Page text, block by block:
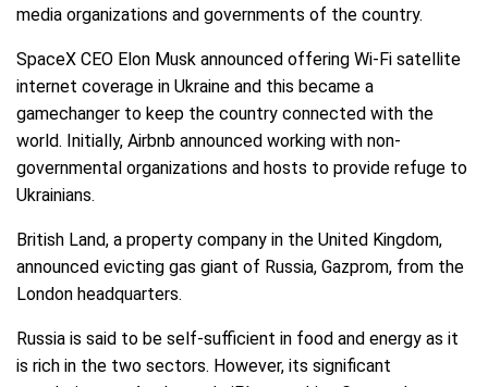
media organizations and governments of the country.
SpaceX CEO Elon Musk announced offering Wi-Fi satellite
internet coverage in Ukraine and this became a
gamechanger to keep the country connected with the
world. Initially, Airbnb announced working with non-
governmental organizations and hosts to provide refuge to
Ukrainians.
British Land, a property company in the United Kingdom,
announced evicting gas giant of Russia, Gazprom, from the
London headquarters.
Russia is said to be self-sufficient in food and energy as it
is rich in the two sectors. However, its significant